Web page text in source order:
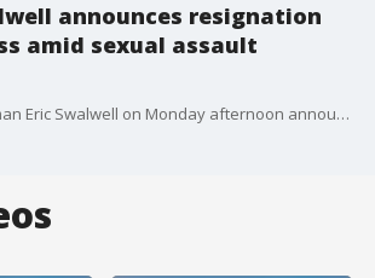
announces resignation
amid sexual assault
East Bay Congressman Eric Swalwell on Monday afternoon announced he is resigning from his seat as representative of California's 14th congressional district.